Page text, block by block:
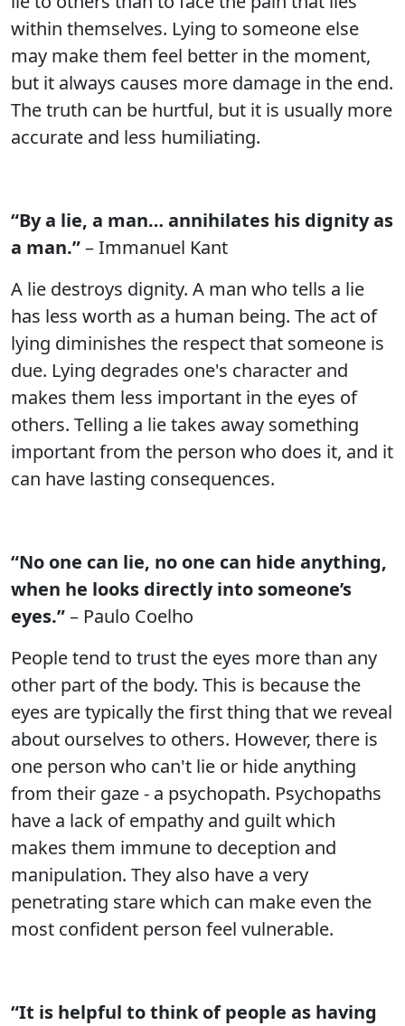
within themselves. Lying to someone else
may make them feel better in the moment,
but it always causes more damage in the end.
The truth can be hurtful, but it is usually more
accurate and less humiliating.
“By a lie, a man… annihilates his dignity as
a man.”– Immanuel Kant
A lie destroys dignity. A man who tells a lie
has less worth as a human being. The act of
lying diminishes the respect that someone is
due. Lying degrades one's character and
makes them less important in the eyes of
others. Telling a lie takes away something
important from the person who does it, and it
can have lasting consequences.
“No one can lie, no one can hide anything,
when he looks directly into someone’s
eyes.”– Paulo Coelho
People tend to trust the eyes more than any
other part of the body. This is because the
eyes are typically the first thing that we reveal
about ourselves to others. However, there is
one person who can't lie or hide anything
from their gaze - a psychopath. Psychopaths
have a lack of empathy and guilt which
makes them immune to deception and
manipulation. They also have a very
penetrating stare which can make even the
most confident person feel vulnerable.
“It is helpful to think of people as having